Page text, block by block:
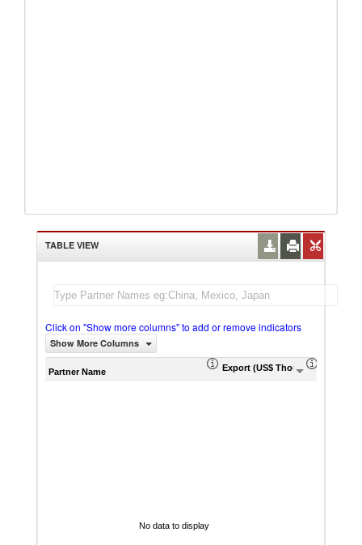
TABLE VIEW
Click on "Show more columns" to add or remove indicators
Show More Columns
Partner Name Export (US$ Thousand)
No data to display